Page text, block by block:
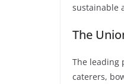
sustainable
The
The leading
caterers,